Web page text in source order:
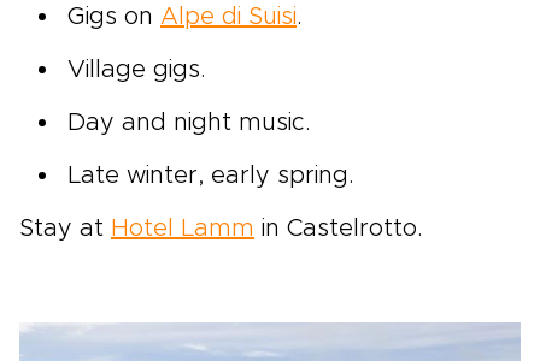
Gigs on Alpe di Suisi.
Village gigs.
Day and night music.
Late winter, early spring.
Stay at Hotel Lamm in Castelrotto.